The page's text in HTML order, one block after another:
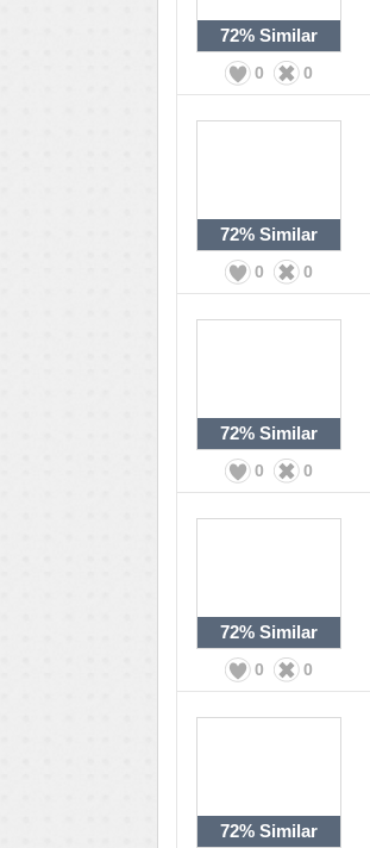
72% Similar
0 0
72% Similar
0 0
72% Similar
0 0
72% Similar
0 0
72% Similar